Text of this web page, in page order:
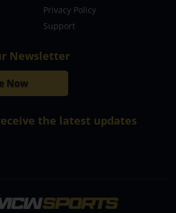
Privacy Policy
Support
Newsletter
Now
the latest updates